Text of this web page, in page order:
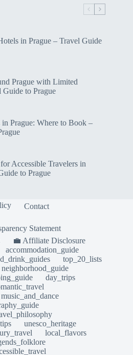
in Prague – Travel Guide
Prague with Limited
to Prague
in Prague: Where to Book –
Accessible Travelers in
to Prague
Contact
Statement
💼 Affiliate Disclosure
accommodation_guide
top_20_lists
neighborhood_guide
day_trips
music_and_dance
unesco_heritage
local_flavors